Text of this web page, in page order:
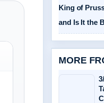
King of
and Is It the
MORE